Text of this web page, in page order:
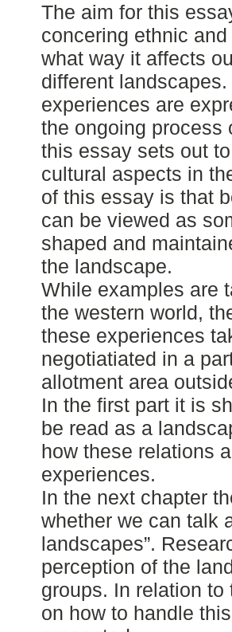
The aim for this
concering ethnic
what way it affects
different
experiences are
the ongoing process
this essay sets out
cultural aspects in
of this essay is that
can be viewed as
shaped and
the landscape.
While examples are
the western world,
these experiences
negotiatiated in a
allotment area
In the first part it is
be read as a
how these relations
experiences.
In the next chapter
whether we can talk
landscapes”.
perception of the
groups. In relation
on how to handle